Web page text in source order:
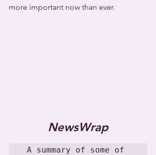
more important now than ever.
NewsWrap
A summary of some of